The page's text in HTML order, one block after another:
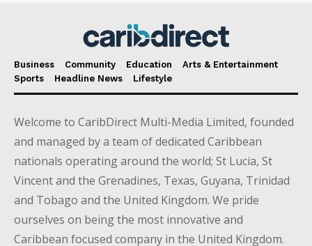
Business Community Education
Arts & Entertainment
Sports
Headline News Lifestyle
Welcome to CaribDirect Multi-Media Limited, founded
and managed by a team of dedicated Caribbean
nationals operating around the world; St Lucia, St
Vincent and the Grenadines, Texas, Guyana, Trinidad
and Tobago and the United Kingdom. We pride
ourselves on being the most innovative and
Caribbean focused company in the United Kingdom.